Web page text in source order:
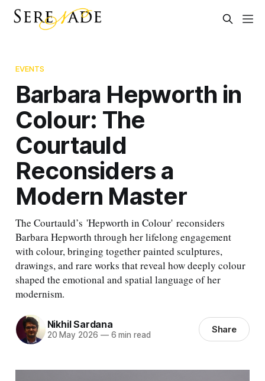
EVENTS
Barbara Hepworth in
Colour: The
Courtauld
Reconsiders a
Modern Master
The Courtauld’s 'Hepworth in Colour' reconsiders
Barbara Hepworth through her lifelong engagement
with colour, bringing together painted sculptures,
drawings, and rare works that reveal how deeply colour
shaped the emotional and spatial language of her
modernism.
Nikhil Sardana
20 May 2026 —6 min read Share